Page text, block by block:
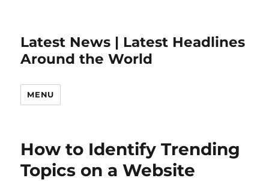
Latest News | Latest Headlines
Around the World
MENU
How to Identify Trending
Topics on a Website